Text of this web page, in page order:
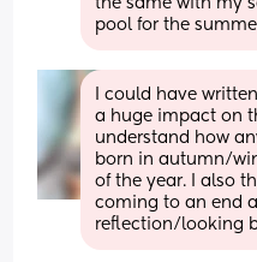
the same with my
pool for the
I could have
a huge impact on
understand how
born in autumn/
of the year. I also
coming to an end
reflection/looking